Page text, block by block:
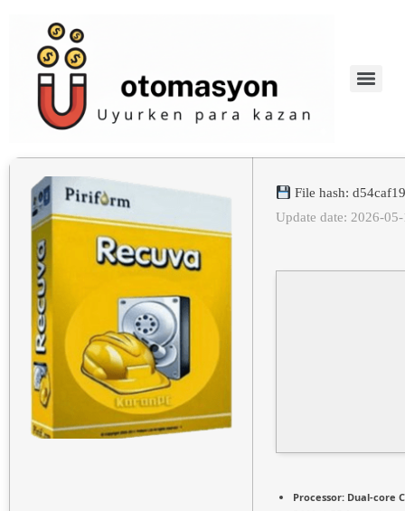
File hash:
Update date: 2026-
Processor: Dual-core